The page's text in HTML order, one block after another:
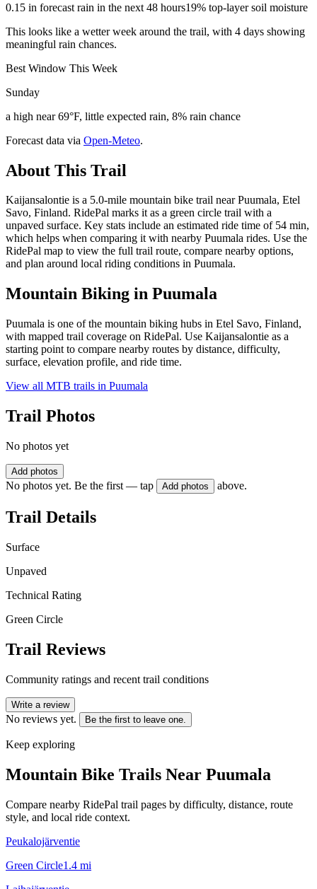
0.15 in forecast rain in the next 48 hours19% top-layer soil moisture
This looks like a wetter week around the trail, with 4 days showing
meaningful rain chances.
Best Window This Week
Sunday
a high near 69°F, little expected rain, 8% rain chance
Forecast data via Open-Meteo.
About This Trail
Kaijansalontie is a 5.0-mile mountain bike trail near Puumala, Etel
Savo, Finland. RidePal marks it as a green circle trail with a
unpaved surface. Key stats include an estimated ride time of 54 min,
which helps when comparing it with nearby Puumala rides. Use the
RidePal map to view the full trail route, compare nearby options,
and plan around local riding conditions in Puumala.
Mountain Biking in Puumala
Puumala is one of the mountain biking hubs in Etel Savo, Finland,
with mapped trail coverage on RidePal. Use Kaijansalontie as a
starting point to compare nearby routes by distance, difficulty,
surface, elevation profile, and ride time.
View all MTB trails in Puumala
Trail Photos
No photos yet
Add photos
No photos yet. Be the first — tap Add photos above.
Trail Details
Surface
Unpaved
Technical Rating
Green Circle
Trail Reviews
Community ratings and recent trail conditions
Write a review
No reviews yet. Be the first to leave one.
Keep exploring
Mountain Bike Trails Near Puumala
Compare nearby RidePal trail pages by difficulty, distance, route
style, and local ride context.
Peukalojärventie
Green Circle1.4 mi